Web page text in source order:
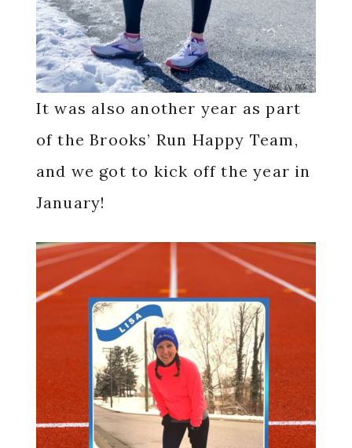
It was also another year as part
of the Brooks’ Run Happy Team,
and we got to kick off the year in
January!